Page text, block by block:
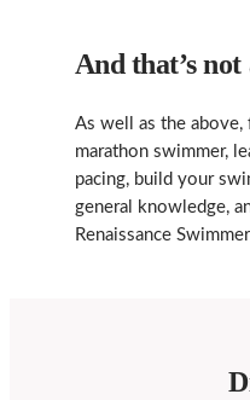
And that’s
As well as the
marathon swimmer,
pacing, build your
general knowledge,
Renaissance